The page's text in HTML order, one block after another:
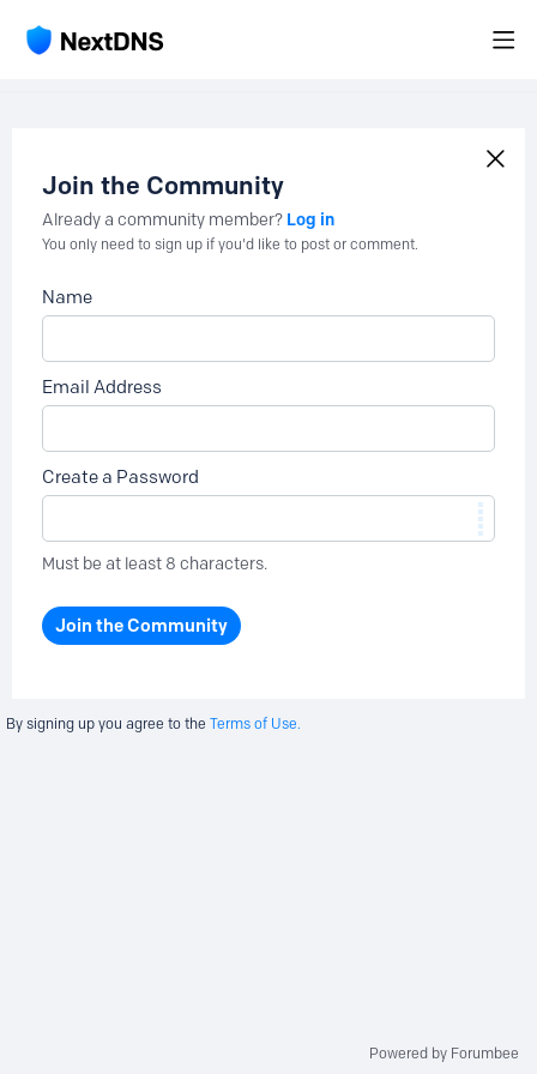
Join the Community
Already a community member? Log in
You only need to sign up if you'd like to post or comment.
Name
Email Address
Create a Password
Must be at least 8 characters.
Join the Community
By signing up you agree to the Terms of Use.
Powered by Forumbee